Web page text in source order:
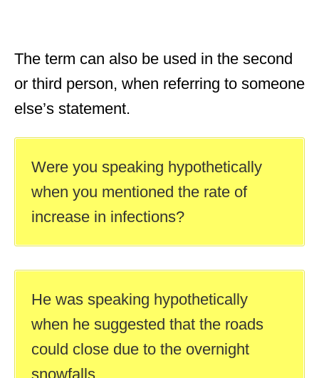
The term can also be used in the second
or third person, when referring to someone
else’s statement.
Were you speaking hypothetically
when you mentioned the rate of
increase in infections?
He was speaking hypothetically
when he suggested that the roads
could close due to the overnight
snowfalls.